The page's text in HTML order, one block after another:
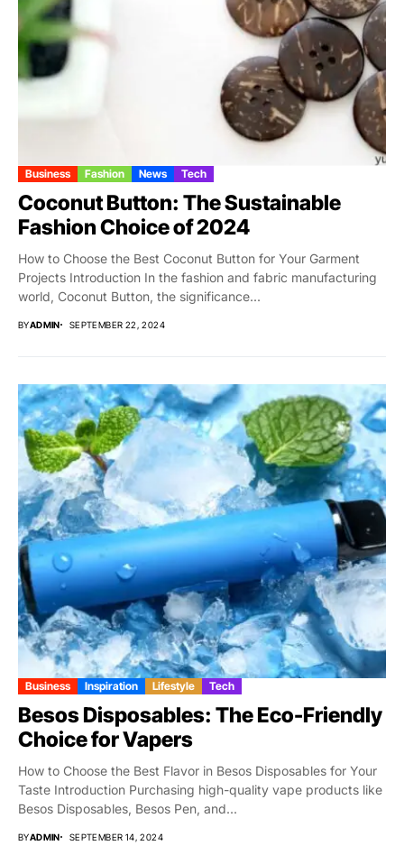
Business Fashion News Tech
Coconut Button: The Sustainable
Fashion Choice of 2024
How to Choose the Best Coconut Button for Your Garment
Projects Introduction In the fashion and fabric manufacturing
world, Coconut Button, the significance...
BYADMIN SEPTEMBER 22, 2024
Business Inspiration Lifestyle Tech
Besos Disposables: The Eco-Friendly
Choice for Vapers
How to Choose the Best Flavor in Besos Disposables for Your
Taste Introduction Purchasing high-quality vape products like
Besos Disposables, Besos Pen, and...
BYADMIN SEPTEMBER 14, 2024